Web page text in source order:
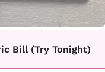
Bill (Try Tonight)